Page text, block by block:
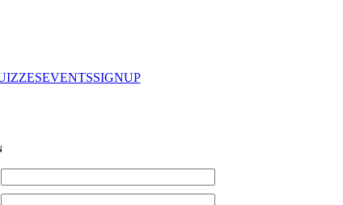
EVENTSSIGNUP